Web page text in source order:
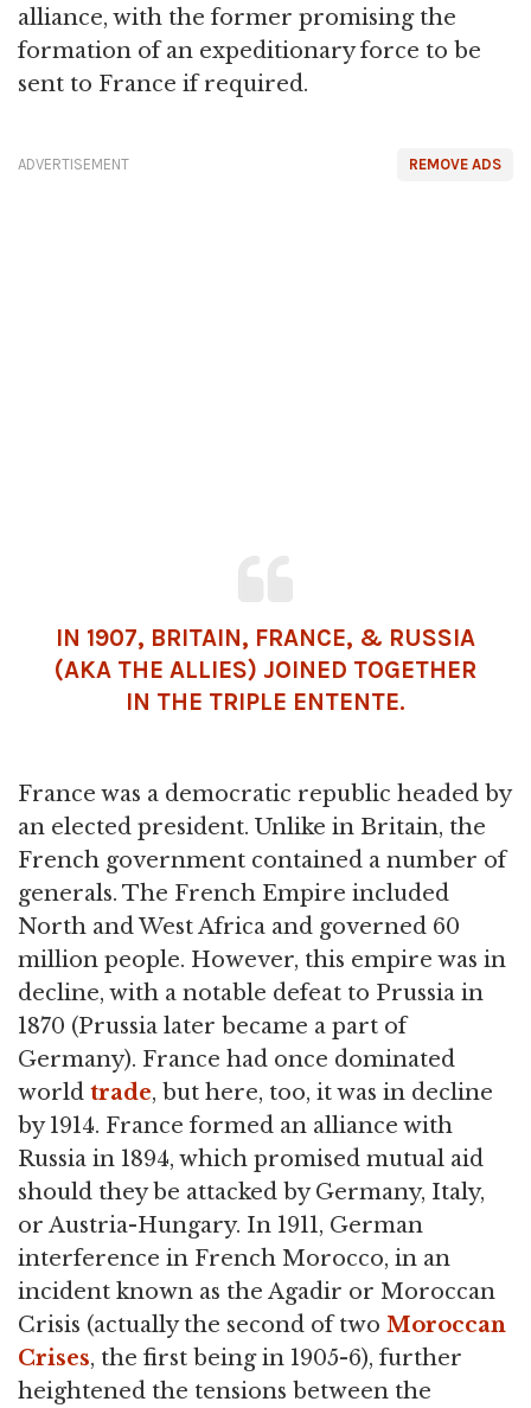
alliance, with the former promising the
formation of an expeditionary force to be
sent to France if required.
REMOVE ADS
ADVERTISEMENT
IN 1907, BRITAIN, FRANCE, & RUSSIA
(AKA THE ALLIES) JOINED TOGETHER
IN THE TRIPLE ENTENTE.
France was a democratic republic headed by
an elected president. Unlike in Britain, the
French government contained a number of
generals. The French Empire included
North and West Africa and governed 60
million people. However, this empire was in
decline, with a notable defeat to Prussia in
1870 (Prussia later became a part of
Germany). France had once dominated
world trade, but here, too, it was in decline
by 1914. France formed an alliance with
Russia in 1894, which promised mutual aid
should they be attacked by Germany, Italy,
or Austria-Hungary. In 1911, German
interference in French Morocco, in an
incident known as the Agadir or Moroccan
Crisis (actually the second of two Moroccan
Crises, the first being in 1905-6), further
heightened the tensions between the